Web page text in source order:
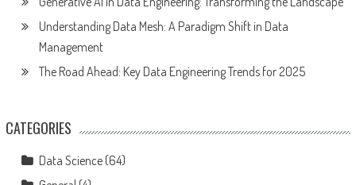
Understanding Data Mesh: A Paradigm Shift in Data
Management
The Road Ahead: Key Data Engineering Trends for 2025
CATEGORIES
Data Science(64)